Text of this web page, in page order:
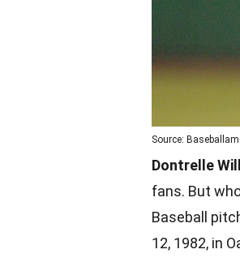
Source:
Dontrelle
fans. But
Baseball
12, 1982, in